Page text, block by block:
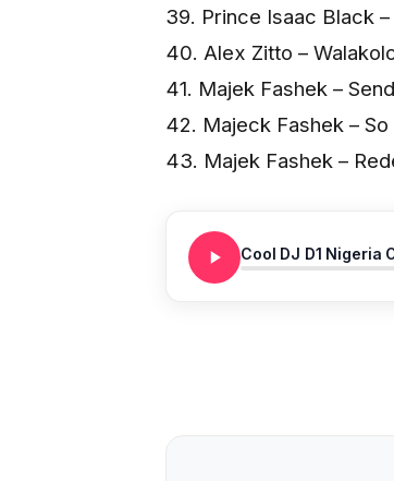
39. Prince Isaac Black
40. Alex Zitto –
41. Majek Fashek –
42. Majeck Fashek –
43. Majek Fashek –
Cool DJ D1 Nigeria